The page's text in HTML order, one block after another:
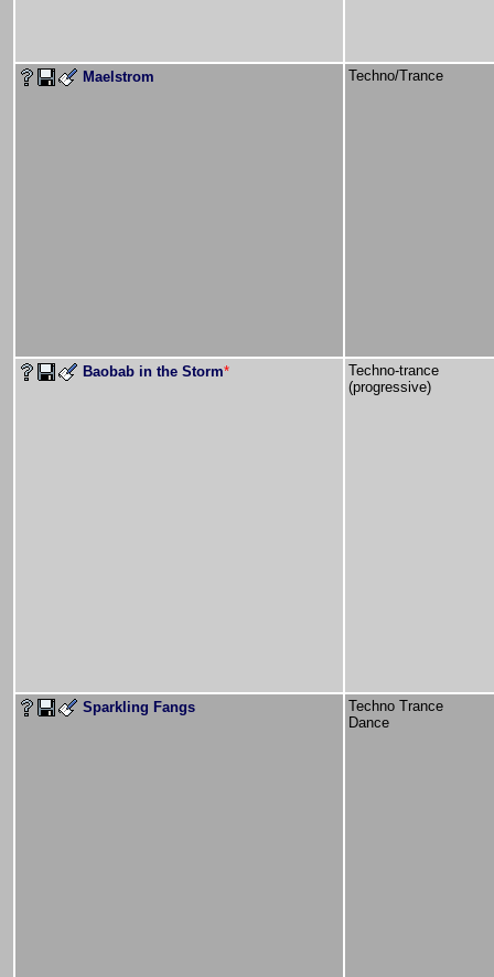
Maelstrom Techno/Trance
Baobab in the Storm*
Techno-trance
(progressive)
Sparkling Fangs
Techno Trance
Dance